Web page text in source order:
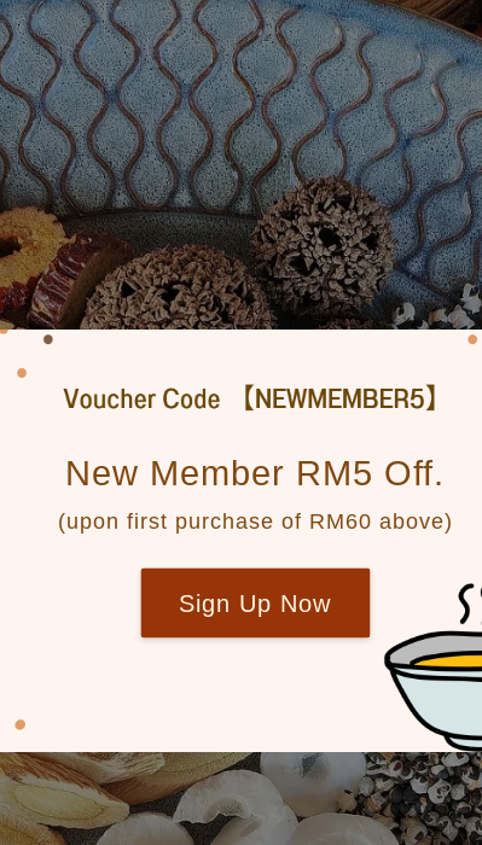
New Member RM5 Off.
(upon first purchase of RM60 above)
Sign Up Now